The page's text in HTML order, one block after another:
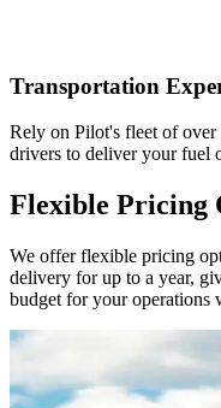
Transportation
Rely on Pilot's fleet of over
drivers to deliver your fuel
Flexible Pricing
We offer flexible pricing
delivery for up to a year,
budget for your operations